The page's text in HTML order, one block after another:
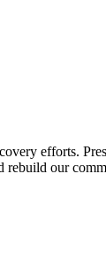
efforts.
rebuild our